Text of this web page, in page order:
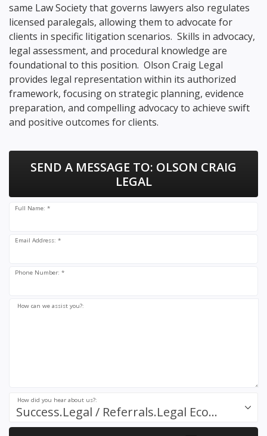
same Law Society that governs lawyers also regulates
licensed paralegals, allowing them to advocate for
clients in specific litigation scenarios. Skills in advocacy,
legal assessment, and procedural knowledge are
foundational to this position. Olson Craig Legal
provides legal representation within its authorized
framework, focusing on strategic planning, evidence
preparation, and compelling advocacy to achieve swift
and positive outcomes for clients.
SEND A MESSAGE TO: OLSON CRAIG
LEGAL
Full Name: *
Email Address: *
Phone Number: *
How can we assist you?:
Success.Legal / Referrals.Legal Ecosystem
How did you hear about us?: